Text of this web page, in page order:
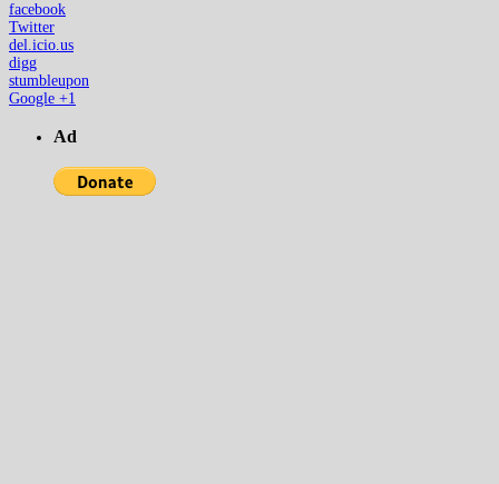
facebook
Twitter
del.icio.us
digg
stumbleupon
Google +1
Ad